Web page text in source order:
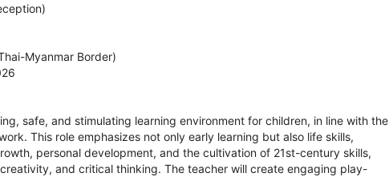
Myanmar Border)
safe, and stimulating learning environment for children, in line with the
This role emphasizes not only early learning but also life skills,
personal development, and the cultivation of 21st-century skills,
and critical thinking. The teacher will create engaging play-